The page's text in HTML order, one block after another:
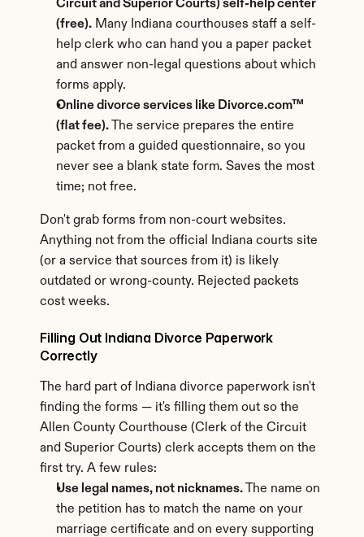
Circuit and Superior Courts) self-help center
(free). Many Indiana courthouses staff a self-
help clerk who can hand you a paper packet
and answer non-legal questions about which
forms apply.
Online divorce services like Divorce.com™
(flat fee). The service prepares the entire
packet from a guided questionnaire, so you
never see a blank state form. Saves the most
time; not free.
Don't grab forms from non-court websites.
Anything not from the official Indiana courts site
(or a service that sources from it) is likely
outdated or wrong-county. Rejected packets
cost weeks.
Filling Out Indiana Divorce Paperwork
Correctly
The hard part of Indiana divorce paperwork isn't
finding the forms — it's filling them out so the
Allen County Courthouse (Clerk of the Circuit
and Superior Courts) clerk accepts them on the
first try. A few rules:
Use legal names, not nicknames. The name on
the petition has to match the name on your
marriage certificate and on every supporting